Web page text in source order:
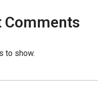
Comments
to show.